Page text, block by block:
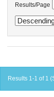
Results/Page
Results 1-1 of 1